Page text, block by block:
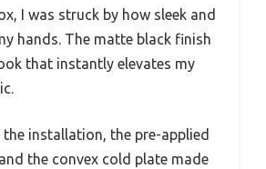
I was struck by how sleek and
hands. The matte black finish
that instantly elevates my
installation, the pre-applied
the convex cold plate made